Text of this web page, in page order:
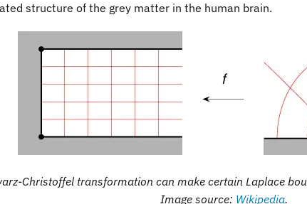
structure of the grey matter in the human brain.
Christoffel transformation can make certain Laplace
Image source: Wikipedia.